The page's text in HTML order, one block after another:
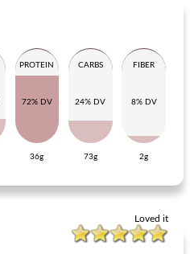
curry of chicken and carrot
PROTEIN
72% DV
36g
CARBS
24% DV
73g
FIBER
8% DV
2g
Loved it